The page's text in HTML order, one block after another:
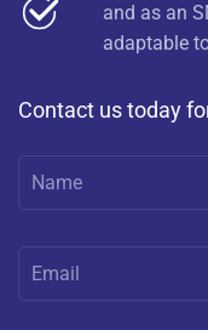
and as an
adaptable
Contact us today